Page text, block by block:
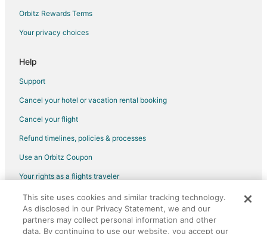
Inns in Stockbridge
Motels in Stockbridge
Vacation Homes in Stockbridge
Great Barrington Hotels
Extended Stay Hotels in Glendale
Orbitz Rewards Terms
Your privacy choices
Help
Support
Cancel your hotel or vacation rental booking
Cancel your flight
Refund timelines, policies & processes
Use an Orbitz Coupon
Your rights as a flights traveler
©2026 Expedia, Inc., an Expedia Group company. All rights reserved.
Orbitz, Orbitz.com, and the Orbitz logo are registered trademarks of
Expedia, Inc. CST# 2029030-50.
This site uses cookies and similar tracking technology.
As disclosed in our Privacy Statement, we and our
partners may collect personal information and other
data. By continuing to use our website, you accept our